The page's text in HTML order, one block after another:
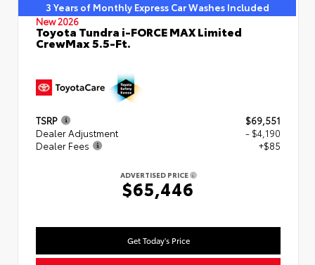
3 Years of Monthly Express Car Washes Included
New 2026
Toyota Tundra i-FORCE MAX Limited
CrewMax 5.5-Ft.
TSRP
$69,551
Dealer Adjustment
- $4,190
Dealer Fees
+$85
ADVERTISED PRICE
$65,446
Get Today's Price